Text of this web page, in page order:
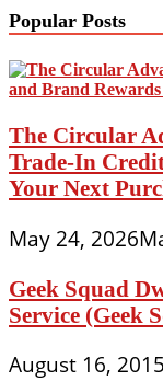
Popular Posts
The Circular
Trade-In
Your Next
May 24, 2026
Geek Squad
Service (Geek
August 16, 2015